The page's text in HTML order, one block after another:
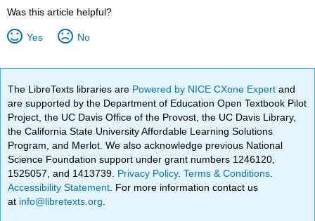
Was this article helpful?
Yes No
The LibreTexts libraries are Powered by NICE CXone Expertand
are supported by the Department of Education Open Textbook Pilot
Project, the UC Davis Office of the Provost, the UC Davis Library,
the California State University Affordable Learning Solutions
Program, and Merlot. We also acknowledge previous National
Science Foundation support under grant numbers 1246120,
1525057, and 1413739. Privacy Policy.Terms & Conditions
Accessibility Statement . For more information contact us
at info@libretexts.org